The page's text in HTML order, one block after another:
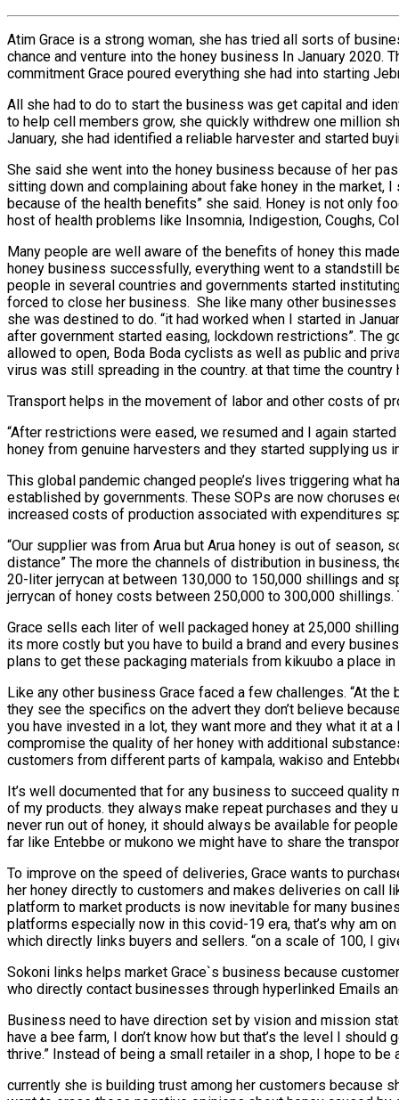
Atim Grace is a strong woman, she has tried all sorts of
chance and venture into the honey business In January
commitment Grace poured everything she had into starting
All she had to do to start the business was get capital and
to help cell members grow, she quickly withdrew one million
January, she had identified a reliable harvester and started
She said she went into the honey business because of her
sitting down and complaining about fake honey in the market,
because of the health benefits” she said. Honey is not only
host of health problems like Insomnia, Indigestion, Coughs,
Many people are well aware of the benefits of honey this
honey business successfully, everything went to a standstill
people in several countries and governments started
forced to close her business. She like many other
she was destined to do. “it had worked when I started in
after government started easing, lockdown restrictions”. The
allowed to open, Boda Boda cyclists as well as public and
virus was still spreading in the country. at that time the
Transport helps in the movement of labor and other costs of
“After restrictions were eased, we resumed and I again
honey from genuine harvesters and they started supplying us
This global pandemic changed people’s lives triggering what
established by governments. These SOPs are now choruses
increased costs of production associated with expenditures
“Our supplier was from Arua but Arua honey is out of season,
distance” The more the channels of distribution in business,
20-liter jerrycan at between 130,000 to 150,000 shillings and
jerrycan of honey costs between 250,000 to 300,000
Grace sells each liter of well packaged honey at 25,000
its more costly but you have to build a brand and every
plans to get these packaging materials from kikuubo a place
Like any other business Grace faced a few challenges. “At
they see the specifics on the advert they don’t believe
you have invested in a lot, they want more and they what it at
compromise the quality of her honey with additional
customers from different parts of kampala, wakiso and
It’s well documented that for any business to succeed
of my products. they always make repeat purchases and they
never run out of honey, it should always be available for
far like Entebbe or mukono we might have to share the
To improve on the speed of deliveries, Grace wants to
her honey directly to customers and makes deliveries on call
platform to market products is now inevitable for many
platforms especially now in this covid-19 era, that’s why am
which directly links buyers and sellers. “on a scale of 100, I
Sokoni links helps market Grace`s business because
who directly contact businesses through hyperlinked Emails
Business need to have direction set by vision and mission
have a bee farm, I don’t know how but that’s the level I
thrive.” Instead of being a small retailer in a shop, I hope to
currently she is building trust among her customers because